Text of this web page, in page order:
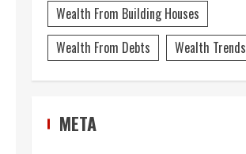
Wealth From Building Houses
Wealth From Debts
Wealth Trends
META